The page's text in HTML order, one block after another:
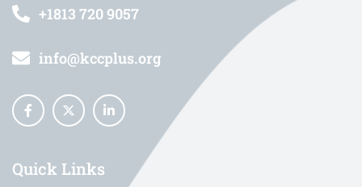
+1813 720 9057
info@kccplus.org
Quick Links